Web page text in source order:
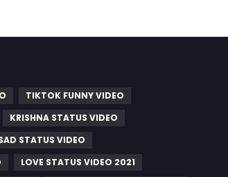
TIKTOK FUNNY VIDEO
KRISHNA STATUS VIDEO
STATUS VIDEO
LOVE STATUS VIDEO 2021